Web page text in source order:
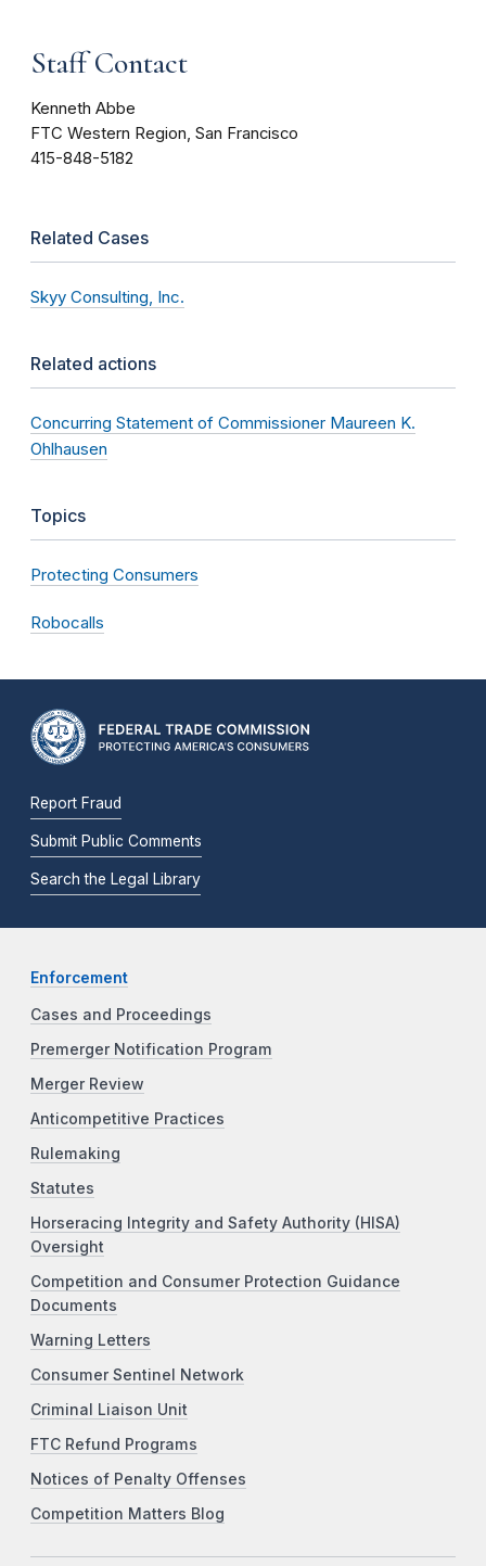
Staff Contact
Kenneth Abbe
FTC Western Region, San Francisco
415-848-5182
Related Cases
Skyy Consulting, Inc.
Related actions
Concurring Statement of Commissioner Maureen K.
Ohlhausen
Topics
Protecting Consumers
Robocalls
Report Fraud
Submit Public Comments
Search the Legal Library
Enforcement
Cases and Proceedings
Premerger Notification Program
Merger Review
Anticompetitive Practices
Rulemaking
Statutes
Horseracing Integrity and Safety Authority (HISA)
Oversight
Competition and Consumer Protection Guidance
Documents
Warning Letters
Consumer Sentinel Network
Criminal Liaison Unit
FTC Refund Programs
Notices of Penalty Offenses
Competition Matters Blog